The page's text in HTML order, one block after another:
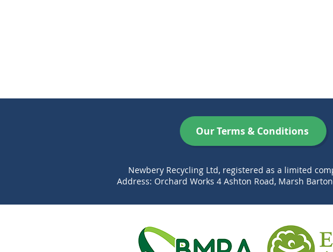
Our Terms & Conditions
Newbery Recycling Ltd, registered as a limited
Address: Orchard Works 4 Ashton Road, Marsh